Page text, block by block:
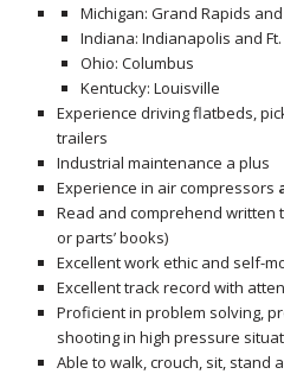
Michigan: Grand Rapids
Indiana: Indianapolis and
Ohio: Columbus
Kentucky: Louisville
Experience driving flatbeds,
trailers
Industrial maintenance a plus
Experience in air compressors
Read and comprehend written
or parts’ books)
Excellent work ethic and self-
Excellent track record with
Proficient in problem solving,
shooting in high pressure
Able to walk, crouch, sit, stand